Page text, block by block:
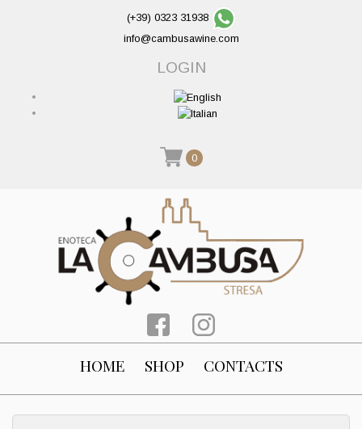
(+39) 0323 31938
info@cambusawine.com
LOGIN
0
HOME SHOP CONTACTS